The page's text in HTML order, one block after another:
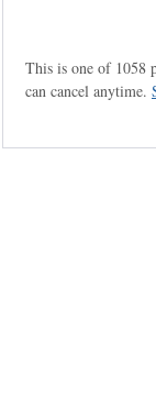
This is one of 1058
can cancel anytime.